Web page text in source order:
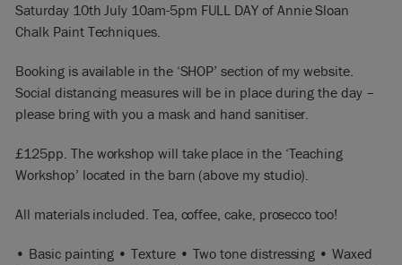
Saturday 10th July 10am-5pm FULL DAY of Annie Sloan
Chalk Paint Techniques.
Booking is available in the ‘SHOP’ section of my website.
Social distancing measures will be in place during the day –
please bring with you a mask and hand sanitiser.
£125pp. The workshop will take place in the ‘Teaching
Workshop’ located in the barn (above my studio).
All materials included. Tea, coffee, cake, prosecco too!
• Basic painting • Texture • Two tone distressing • Waxed